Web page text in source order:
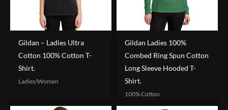
Gildan – Ladies Ultra
Cotton 100% Cotton T-
Shirt.
Ladies/Women
Gildan Ladies 100%
Combed Ring Spun Cotton
Long Sleeve Hooded T-
Shirt.
100% Cotton